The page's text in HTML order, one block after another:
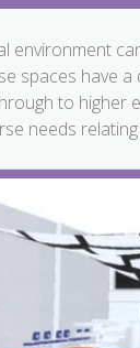
environment
spaces have
to higher
needs